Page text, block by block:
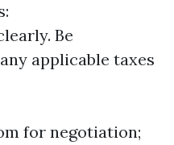
Be
applicable taxes
for negotiation;